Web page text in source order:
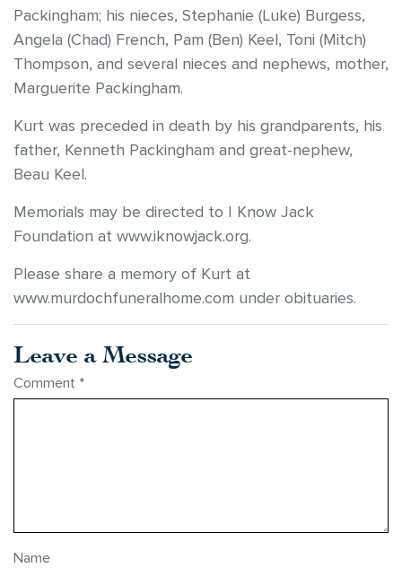
Packingham; his nieces, Stephanie (Luke) Burgess,
Angela (Chad) French, Pam (Ben) Keel, Toni (Mitch)
Thompson, and several nieces and nephews, mother,
Marguerite Packingham.
Kurt was preceded in death by his grandparents, his
father, Kenneth Packingham and great-nephew,
Beau Keel.
Memorials may be directed to I Know Jack
Foundation at www.iknowjack.org.
Please share a memory of Kurt at
www.murdochfuneralhome.com under obituaries.
Leave a Message
Comment *
Name